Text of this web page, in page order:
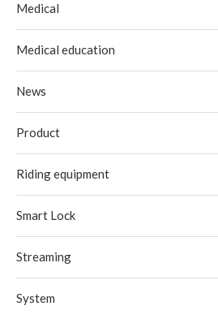
Medical
Medical education
News
Product
Riding equipment
Smart Lock
Streaming
System